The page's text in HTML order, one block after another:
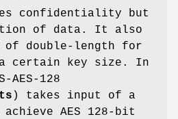
confidentiality but
of data. It also
of double-length for
certain key size. In
128
) takes input of a
AES 128-bit